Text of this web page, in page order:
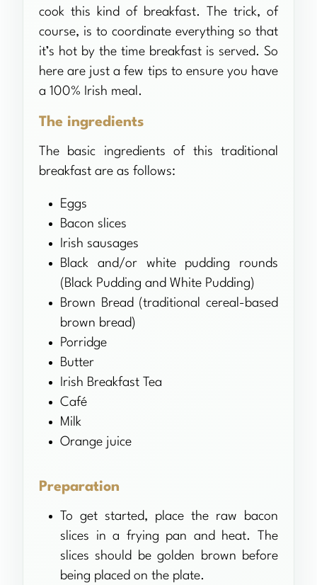
cook this kind of breakfast. The trick, of
course, is to coordinate everything so that
it’s hot by the time breakfast is served. So
here are just a few tips to ensure you have
a 100% Irish meal.
The ingredients
The basic ingredients of this traditional
breakfast are as follows:
Eggs
Bacon slices
Irish sausages
Black and/or white pudding rounds
(Black Pudding and White Pudding)
Brown Bread (traditional cereal-based
brown bread)
Porridge
Butter
Irish Breakfast Tea
Café
Milk
Orange juice
Preparation
To get started, place the raw bacon
slices in a frying pan and heat. The
slices should be golden brown before
being placed on the plate.